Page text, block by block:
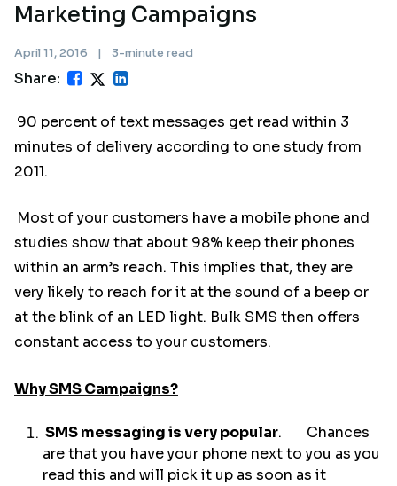
Marketing Campaigns
April 11, 2016 | 3-minute read
Share:
90 percent of text messages get read within 3
minutes of delivery according to one study from
2011.
Most of your customers have a mobile phone and
studies show that about 98% keep their phones
within an arm’s reach. This implies that, they are
very likely to reach for it at the sound of a beep or
at the blink of an LED light. Bulk SMS then offers
constant access to your customers.
Why SMS Campaigns?
SMS messaging is very popular. Chances
are that you have your phone next to you as you
read this and will pick it up as soon as it